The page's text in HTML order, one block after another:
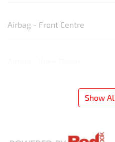
Airbag - Front Centre
Show